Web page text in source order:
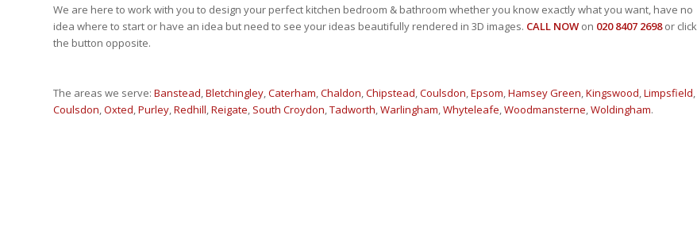
We are here to work with you to design your perfect kitchen bedroom & bathroom whether you know exactly what you want, have no
idea where to start or have an idea but need to see your ideas beautifully rendered in 3D images. CALL NOW on 020 8407 2698or click
the button opposite.
The areas we serve: Banstead Bletchingley Caterham Chaldon Chipstead Coulsdon Epsom Hamsey Green Kingswood Limpsfield
Coulsdon Oxted Purley Redhill Reigate South Croydon Tadworth Warlingham Whyteleafe Woodmansterne Woldingham.